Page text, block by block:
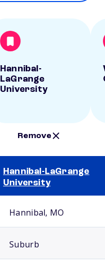
Hannibal-
LaGrange
University
Remove
Hannibal-LaGrange
University
Hannibal, MO
Suburb